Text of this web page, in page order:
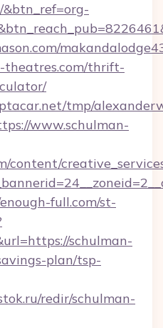
theatres.com/thrift-
tmp/
www.schulman-
content/
full.com/st-
schulman-
plan/tsp-
redir/schulman-